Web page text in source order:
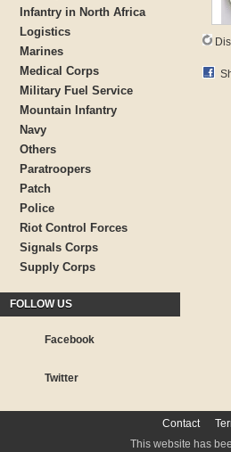
Infantry in North Africa
Logistics
Marines
Medical Corps
Military Fuel Service
Mountain Infantry
Navy
Others
Paratroopers
Patch
Police
Riot Control Forces
Signals Corps
Supply Corps
FOLLOW US
Facebook
Twitter
Contact
This website has